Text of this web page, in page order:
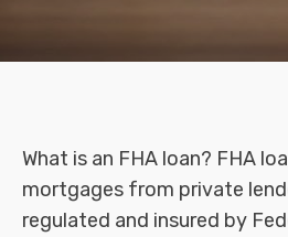
What is an FHA loan? FHA
mortgages from private
regulated and insured by